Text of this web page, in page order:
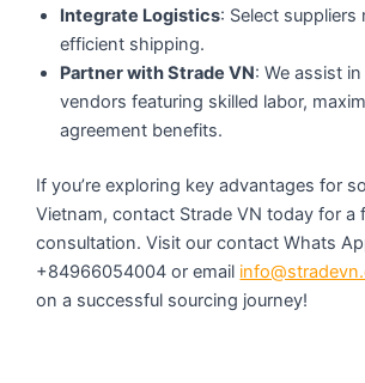
Integrate Logistics: Select
efficient shipping.
Partner with Strade VN: We assist
vendors featuring skilled labor,
agreement benefits.
If you’re exploring key advantages for
Vietnam, contact Strade VN today for a
consultation. Visit our contact Whats
+84966054004 or email
on a successful sourcing journey!